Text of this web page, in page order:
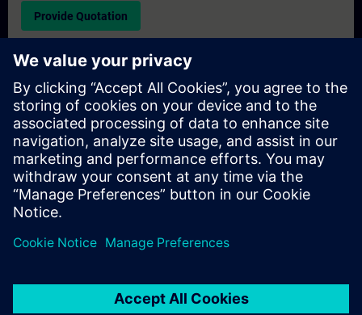
Provide Quotation
Exclusive Training Enquiry
Please complete the enquiry form below if you require a
quotation for an exclusive training course either on-site, virtually
or at our SITRAIN training centre. This type of request would be
suitable for larger groups ( 6 and above). After providing your
contact details and your training requirements, you will receive a
quotation from us.
Request Exclusive Quotation